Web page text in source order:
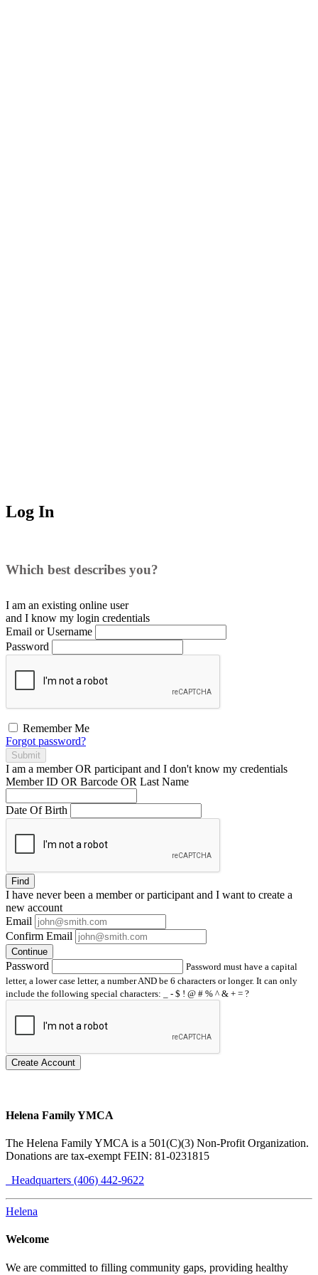
Log In
Which best describes you?
I am an existing online user
and I know my login credentials
Email or Username
Password
Remember Me
Forgot password?
Submit
I am a memberOR participant and I don't know my credentials
Member ID OR Barcode OR Last Name
Date Of Birth
Find
I have neverbeen a member or participant and I want to create a
new account
Email
Confirm Email
Continue
Password
Password must have a capital
letter, a lower case letter, a number AND be 6 characters or longer. It can only
include the following special characters: _ - $ ! @ # % ^ & + = ?
Create Account
Helena Family YMCA
The Helena Family YMCA is a 501(C)(3) Non-Profit Organization.
Donations are tax-exempt FEIN: 81-0231815
Headquarters (406) 442-9622
Helena
Welcome
We are committed to filling community gaps, providing healthy